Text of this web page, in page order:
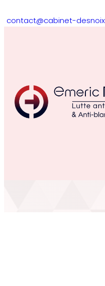
contact@cabinet-